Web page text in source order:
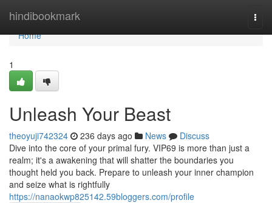
hindibookmark
Home
Home
1
Unleash Your Beast
theoyuji742324 236 days ago News
Discuss
Dive into the core of your primal fury. VIP69 is more than just a
realm; it's a awakening that will shatter the boundaries you
thought held you back. Prepare to unleash your inner champion
and seize what is rightfully
https://nanaokwp825142.59bloggers.com/profile